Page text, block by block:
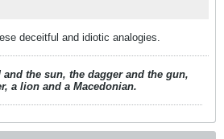
deceitful and idiotic analogies.
the sun, the dagger and the gun,
a lion and a Macedonian.